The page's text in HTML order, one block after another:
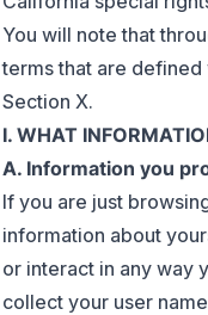
You will note that
terms that are
Section X.
I. WHAT
A. Information you
If you are just
information about
or interact in any way
collect your user